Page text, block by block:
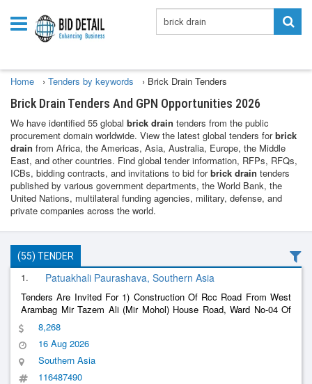
Home › Tenders by keywords › Brick Drain Tenders
Brick Drain Tenders And GPN Opportunities 2026
We have identified 55 global brick drain tenders from the public
procurement domain worldwide. View the latest global tenders forbrick
drain from Africa, the Americas, Asia, Australia, Europe, the Middle
East, and other countries. Find global tender information, RFPs, RFQs,
ICBs, bidding contracts, and invitations to bid forbrick drain tenders
published by various government departments, the World Bank, the
United Nations, multilateral funding agencies, military, defense, and
private companies across the world.
(55) TENDER
1. Patuakhali Paurashava, Southern Asia
Tenders Are Invited For 1) Construction Of Rcc Road From West
Arambag Mir Tazem Ali (Mir Mohol) House Road, Ward No-04 Of
Patuakhali Pourashava. 2) Construction Of
Office Front Abdur Sattar Mridha House To Md. Abdul Bari Khan
House In Ward No-07 Of Potuakhali Pourashava.
8,268
16 Aug 2026
Southern Asia
116487490